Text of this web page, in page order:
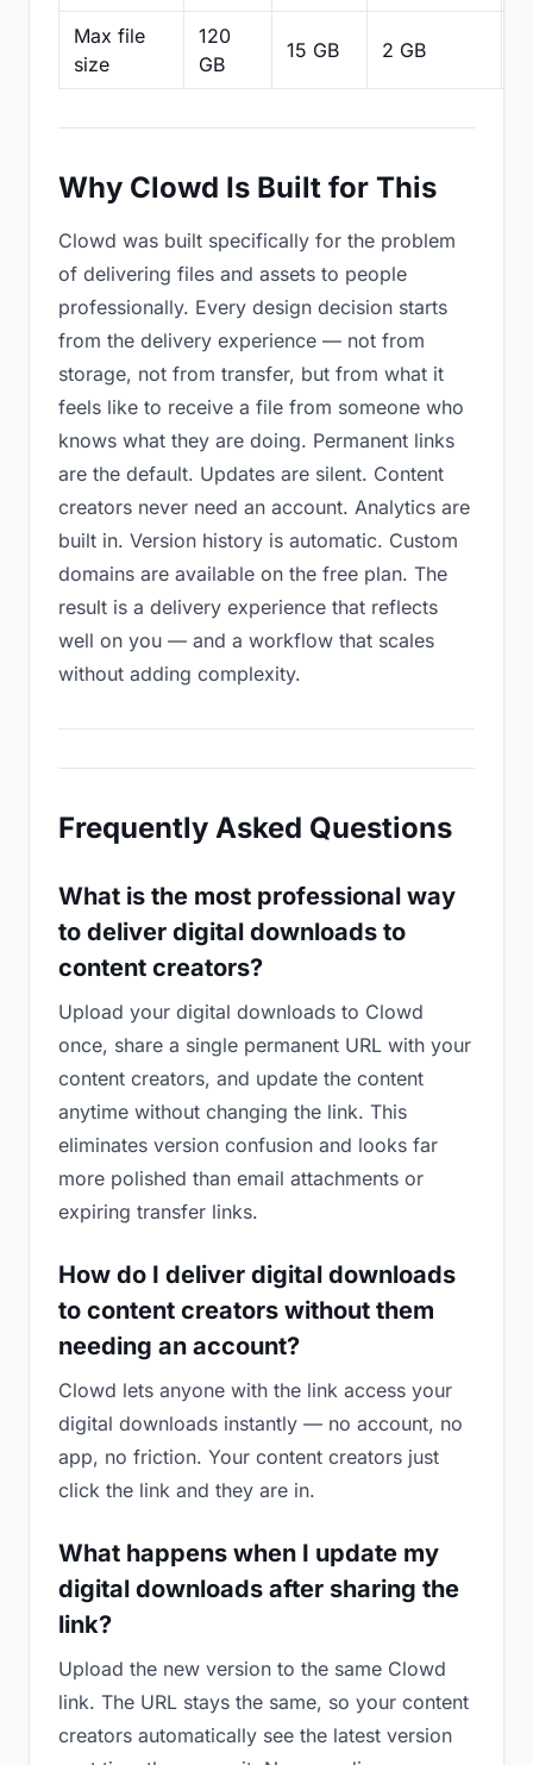
Max file
size
120
GB
15 GB 2 GB
Why Clowd Is Built for This
Clowd was built specifically for the problem
of delivering files and assets to people
professionally. Every design decision starts
from the delivery experience — not from
storage, not from transfer, but from what it
feels like to receive a file from someone who
knows what they are doing. Permanent links
are the default. Updates are silent. Content
creators never need an account. Analytics are
built in. Version history is automatic. Custom
domains are available on the free plan. The
result is a delivery experience that reflects
well on you — and a workflow that scales
without adding complexity.
Frequently Asked Questions
What is the most professional way
to deliver digital downloads to
content creators?
Upload your digital downloads to Clowd
once, share a single permanent URL with your
content creators, and update the content
anytime without changing the link. This
eliminates version confusion and looks far
more polished than email attachments or
expiring transfer links.
How do I deliver digital downloads
to content creators without them
needing an account?
Clowd lets anyone with the link access your
digital downloads instantly — no account, no
app, no friction. Your content creators just
click the link and they are in.
What happens when I update my
digital downloads after sharing the
link?
Upload the new version to the same Clowd
link. The URL stays the same, so your content
creators automatically see the latest version